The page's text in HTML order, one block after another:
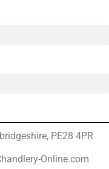
PE28 4PR
Online.com